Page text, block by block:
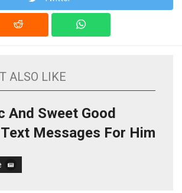
ALSO LIKE
And Sweet Good
Messages For Him